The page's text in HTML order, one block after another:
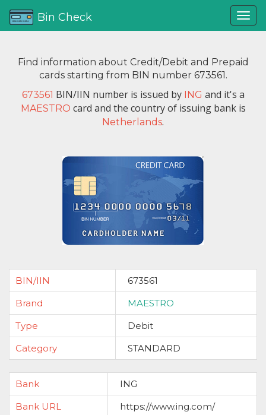
Bin Check
Find information about Credit/Debit and Prepaid
cards starting from BIN number 673561.
673561 BIN/IIN number is issued by ING and it's a
MAESTRO card and the country of issuing bank is
Netherlands.
BIN/IIN
673561
Brand
MAESTRO
Type
Debit
Category
STANDARD
Bank
ING
Bank URL
https://www.ing.com/